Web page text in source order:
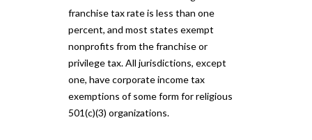
franchise tax rate is less than one
percent, and most states exempt
nonprofits from the franchise or
privilege tax. All jurisdictions, except
one, have corporate income tax
exemptions of some form for religious
501(c)(3) organizations.